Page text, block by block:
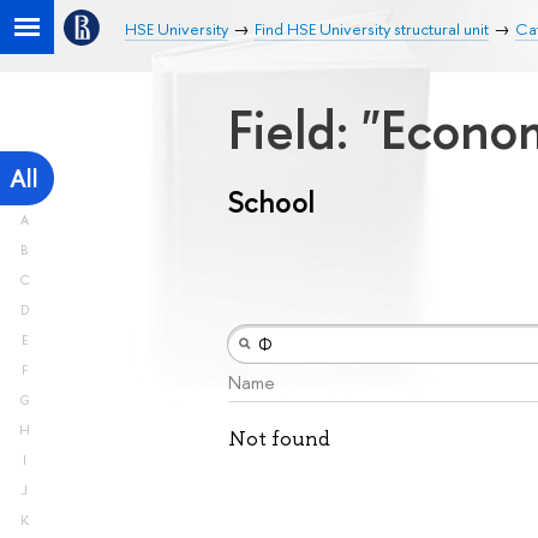
HSE University Find HSE University structural unit
All
A
B
C
D
E
F
G
H
I
J
K
Field:
School
Name
Not found